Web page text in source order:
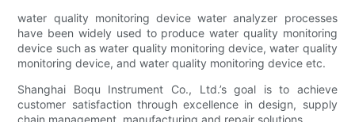
water quality monitoring device water analyzer processes
have been widely used to produce water quality monitoring
device such as water quality monitoring device, water quality
monitoring device, and water quality monitoring device etc.
Shanghai Boqu Instrument Co., Ltd.’s goal is to achieve
customer satisfaction through excellence in design, supply